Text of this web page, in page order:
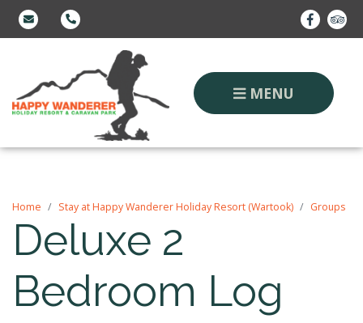
MENU
Home Stay at Happy Wanderer Holiday Resort (Wartook) Groups
Deluxe 2
Bedroom Log